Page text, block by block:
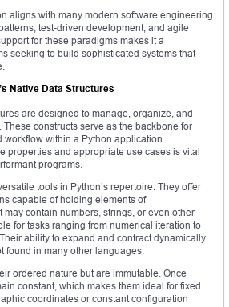
aligns with many modern software engineering
test-driven development, and agile
for these paradigms makes it a
seeking to build sophisticated systems that
Native Data Structures
are designed to manage, organize, and
constructs serve as the backbone for
workflow within a Python application.
properties and appropriate use cases is vital
programs.
tools in Python’s repertoire. They offer
capable of holding elements of
may contain numbers, strings, or even other
for tasks ranging from numerical iteration to
ability to expand and contract dynamically
found in many other languages.
ordered nature but are immutable. Once
constant, which makes them ideal for fixed
coordinates or constant configuration